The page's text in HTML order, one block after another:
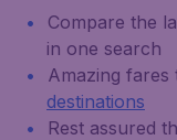
Compare the
in one search
Amazing fares
destinations
Rest assured